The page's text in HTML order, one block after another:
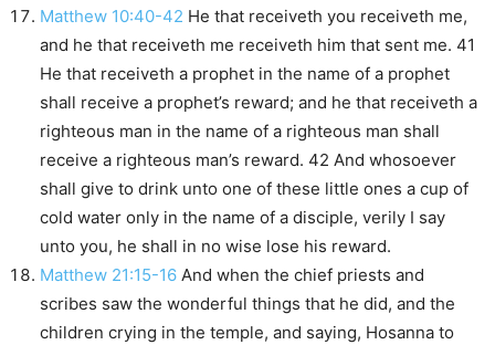
Matthew 10:40-42 He that receiveth you receiveth me,
and he that receiveth me receiveth him that sent me. 41
He that receiveth a prophet in the name of a prophet
shall receive a prophet’s reward; and he that receiveth a
righteous man in the name of a righteous man shall
receive a righteous man’s reward. 42 And whosoever
shall give to drink unto one of these little ones a cup of
cold water only in the name of a disciple, verily I say
unto you, he shall in no wise lose his reward.
Matthew 21:15-16 And when the chief priests and
scribes saw the wonderful things that he did, and the
children crying in the temple, and saying, Hosanna to